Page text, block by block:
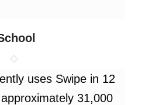
uses Swipe in 12
31,000